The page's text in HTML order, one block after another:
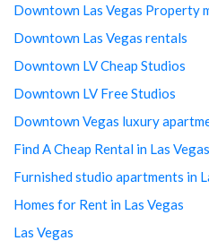
Downtown Las Vegas Property
Downtown Las Vegas rentals
Downtown LV Cheap Studios
Downtown LV Free Studios
Downtown Vegas luxury
Find A Cheap Rental in Las Vegas
Furnished studio apartments in
Homes for Rent in Las Vegas
Las Vegas